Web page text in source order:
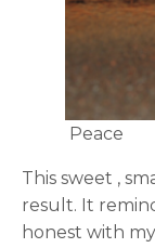
Peace
This sweet ,
result. It
honest with